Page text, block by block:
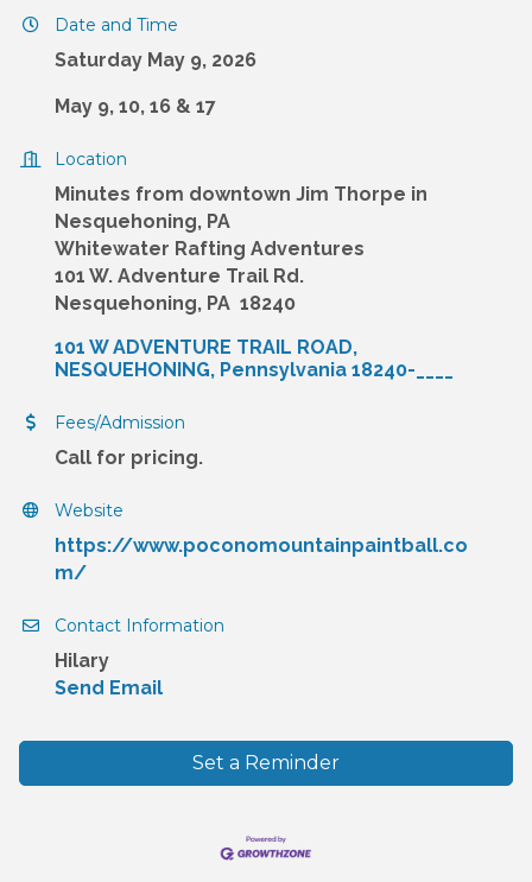
Date and Time
Saturday May 9, 2026
May 9, 10, 16 & 17
Location
Minutes from downtown Jim Thorpe in
Nesquehoning, PA
Whitewater Rafting Adventures
101 W. Adventure Trail Rd.
Nesquehoning, PA 18240
101 W ADVENTURE TRAIL ROAD
NESQUEHONING Pennsylvania 18240-____
Fees/Admission
Call for pricing.
Website
https://www.poconomountainpaintball.co
m/
Contact Information
Hilary
Send Email
Set a Reminder